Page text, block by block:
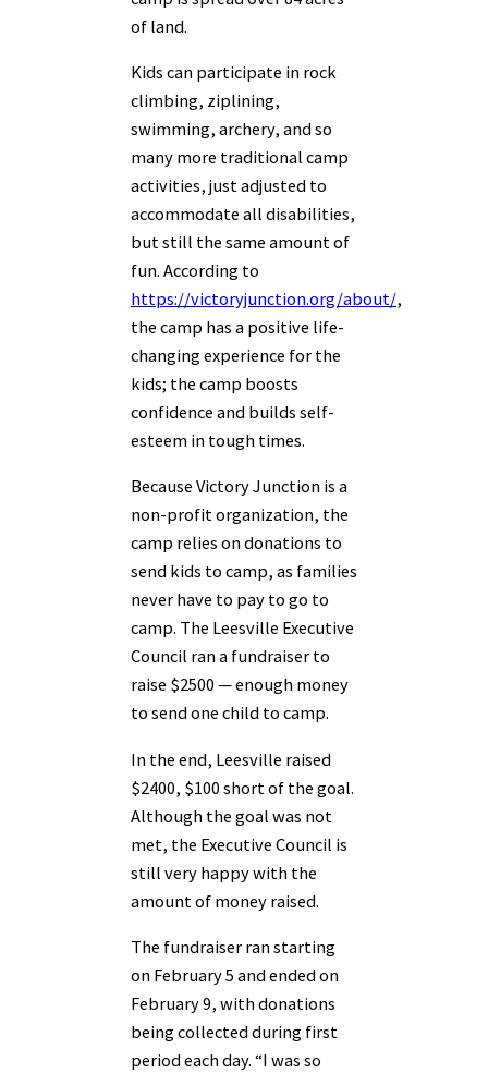
of land.
Kids can participate in rock
climbing, ziplining,
swimming, archery, and so
many more traditional camp
activities, just adjusted to
accommodate all disabilities,
but still the same amount of
fun. According to
https://victoryjunction.org/about/,
the camp has a positive life-
changing experience for the
kids; the camp boosts
confidence and builds self-
esteem in tough times.
Because Victory Junction is a
non-profit organization, the
camp relies on donations to
send kids to camp, as families
never have to pay to go to
camp. The Leesville Executive
Council ran a fundraiser to
raise $2500 — enough money
to send one child to camp.
In the end, Leesville raised
$2400, $100 short of the goal.
Although the goal was not
met, the Executive Council is
still very happy with the
amount of money raised.
The fundraiser ran starting
on February 5 and ended on
February 9, with donations
being collected during first
period each day. “I was so